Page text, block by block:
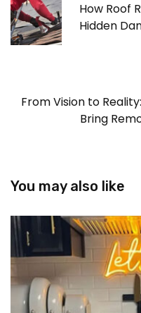
How Roof
Hidden
From Vision to
Bring
You may also like